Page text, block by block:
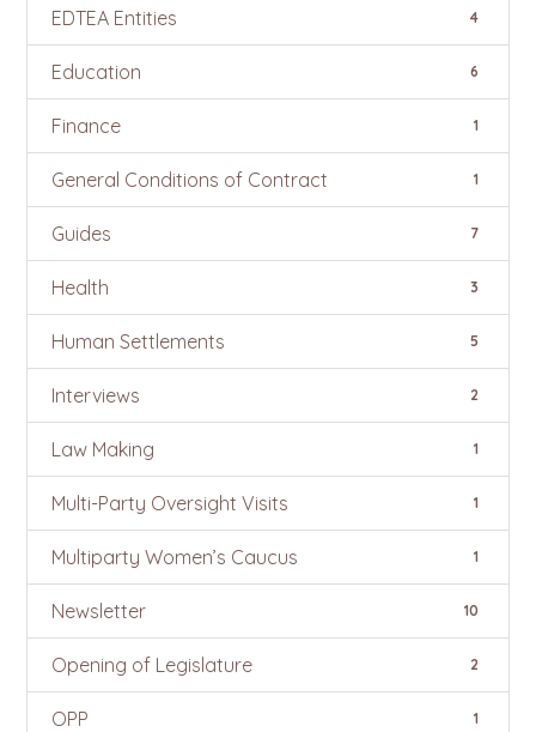
EDTEA Entities 4
Education 6
Finance 1
General Conditions of Contract 1
Guides 7
Health 3
Human Settlements 5
Interviews 2
Law Making 1
Multi-Party Oversight Visits 1
Multiparty Women’s Caucus 1
Newsletter 10
Opening of Legislature 2
OPP 1